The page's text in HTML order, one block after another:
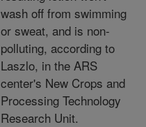
wash off from swimming
or sweat, and is non-
polluting, according to
Laszlo, in the ARS
center's New Crops and
Processing Technology
Research Unit.